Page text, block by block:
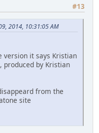
#13
2014, 10:31:05 AM
version it says Kristian
produced by Kristian
from the
site